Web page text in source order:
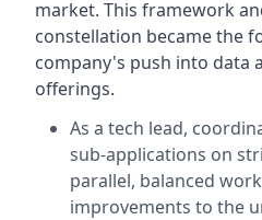
market. This framework
constellation became the
company's push into data
offerings.
As a tech lead,
sub-applications on
parallel, balanced
improvements to the